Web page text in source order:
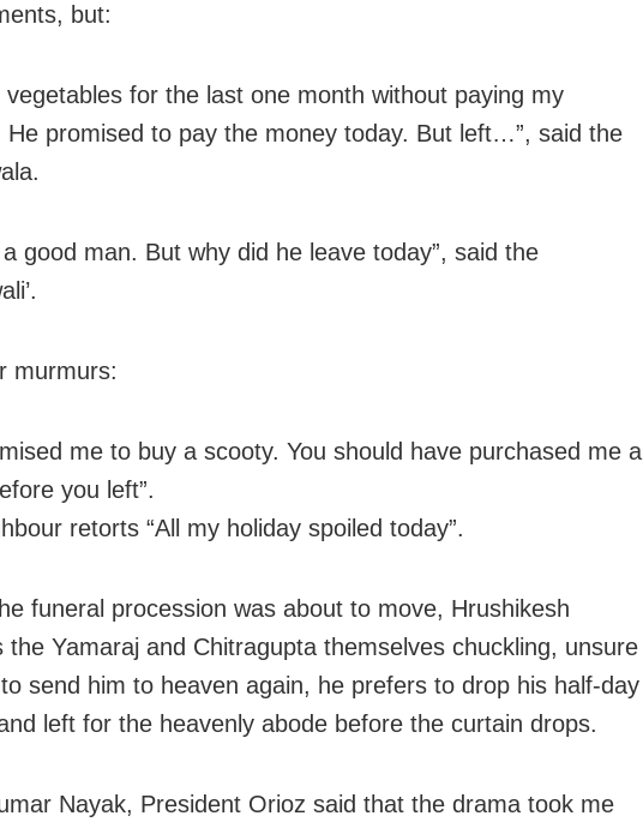
but:
vegetables for the last one month without paying my
He promised to pay the money today. But left…”, said the
a good man. But why did he leave today”, said the
murmurs:
me to buy a scooty. You should have purchased me a
you left”.
retorts “All my holiday spoiled today”.
funeral procession was about to move, Hrushikesh
the Yamaraj and Chitragupta themselves chuckling, unsure
send him to heaven again, he prefers to drop his half-day
left for the heavenly abode before the curtain drops.
Nayak, President Orioz said that the drama took me